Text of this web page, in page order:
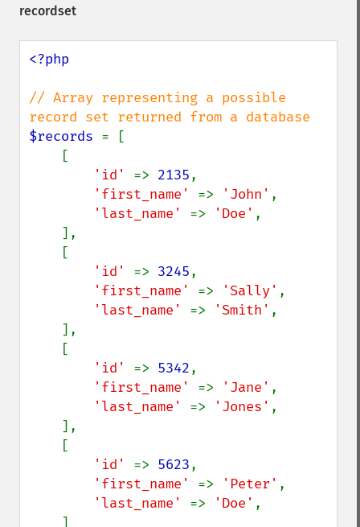
recordset
<?php
// Array representing a possible
$records = [
'id' => 2135,
'first_name' => 'John' ,
'last_name' => 'Doe' ,
'id' => 3245,
'first_name' => 'Sally' ,
'last_name' => 'Smith' ,
'id' => 5342,
'first_name' => 'Jane' ,
'last_name' => 'Jones' ,
'id' => 5623,
'first_name' => 'Peter' ,
'last_name' => 'Doe' ,